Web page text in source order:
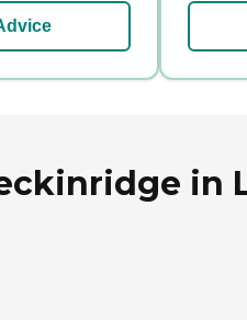
in